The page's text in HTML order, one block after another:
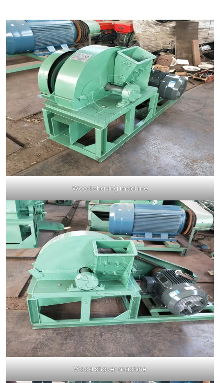
Wood shaving machine
Wood shaver machine